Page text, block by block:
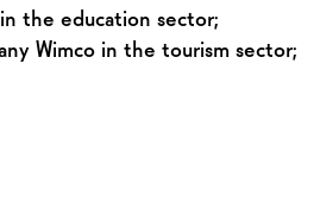
the education sector;
Wimco in the tourism sector;